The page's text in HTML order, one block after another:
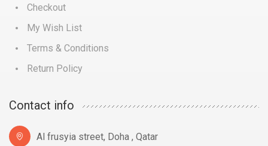
Checkout
My Wish List
Terms & Conditions
Return Policy
Contact info
Al frusyia street, Doha , Qatar